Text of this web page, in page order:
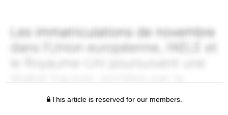
This article is reserved for our members.